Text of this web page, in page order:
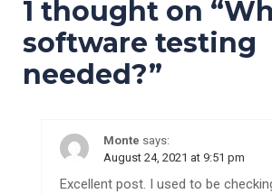
1 thought on “
software testing
needed?”
Monte says:
August 24, 2021 at 9:51 pm
Excellent post. I used to be